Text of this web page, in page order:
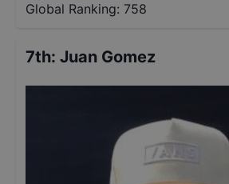
Global Ranking: 758
7th: Juan Gomez